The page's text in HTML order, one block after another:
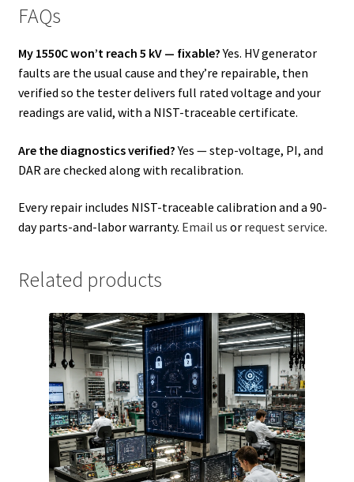
FAQs
My 1550C won’t reach 5 kV — fixable?Yes. HV generator
faults are the usual cause and they’re repairable, then
verified so the tester delivers full rated voltage and your
readings are valid, with a NIST-traceable certificate.
Are the diagnostics verified?Yes — step-voltage, PI, and
DAR are checked along with recalibration.
Every repair includes NIST-traceable calibration and a 90-
day parts-and-labor warranty. Email us or request service.
Related products